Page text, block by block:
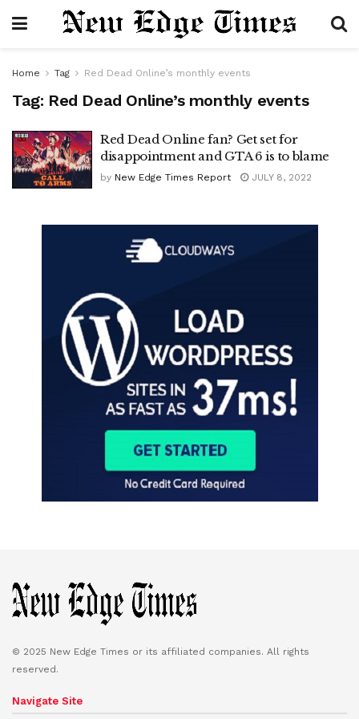
Home Tag Red Dead Online’s monthly events
Tag: Red Dead Online’s monthly events
Red Dead Online fan? Get set for
disappointment and GTA 6 is to blame
by New Edge Times Report JULY 8, 2022
© 2025 New Edge Times or its affiliated companies. All rights
reserved.
Navigate Site